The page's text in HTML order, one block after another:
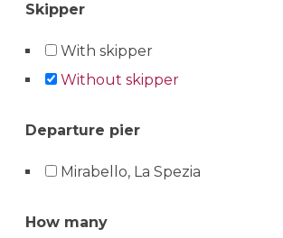
Skipper
With skipper
Without skipper
Departure pier
Mirabello, La Spezia
How many